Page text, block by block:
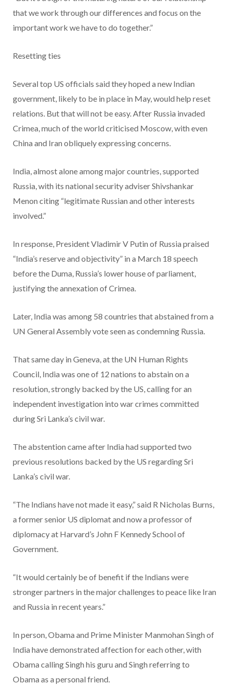
that we work through our differences and focus on the
important work we have to do together.”
Resetting ties
Several top US officials said they hoped a new Indian
government, likely to be in place in May, would help reset
relations. But that will not be easy. After Russia invaded
Crimea, much of the world criticised Moscow, with even
China and Iran obliquely expressing concerns.
India, almost alone among major countries, supported
Russia, with its national security adviser Shivshankar
Menon citing “legitimate Russian and other interests
involved.”
In response, President Vladimir V Putin of Russia praised
“India’s reserve and objectivity” in a March 18 speech
before the Duma, Russia’s lower house of parliament,
justifying the annexation of Crimea.
Later, India was among 58 countries that abstained from a
UN General Assembly vote seen as condemning Russia.
That same day in Geneva, at the UN Human Rights
Council, India was one of 12 nations to abstain on a
resolution, strongly backed by the US, calling for an
independent investigation into war crimes committed
during Sri Lanka’s civil war.
The abstention came after India had supported two
previous resolutions backed by the US regarding Sri
Lanka’s civil war.
“The Indians have not made it easy,” said R Nicholas Burns,
a former senior US diplomat and now a professor of
diplomacy at Harvard’s John F Kennedy School of
Government.
“It would certainly be of benefit if the Indians were
stronger partners in the major challenges to peace like Iran
and Russia in recent years.”
In person, Obama and Prime Minister Manmohan Singh of
India have demonstrated affection for each other, with
Obama calling Singh his guru and Singh referring to
Obama as a personal friend.